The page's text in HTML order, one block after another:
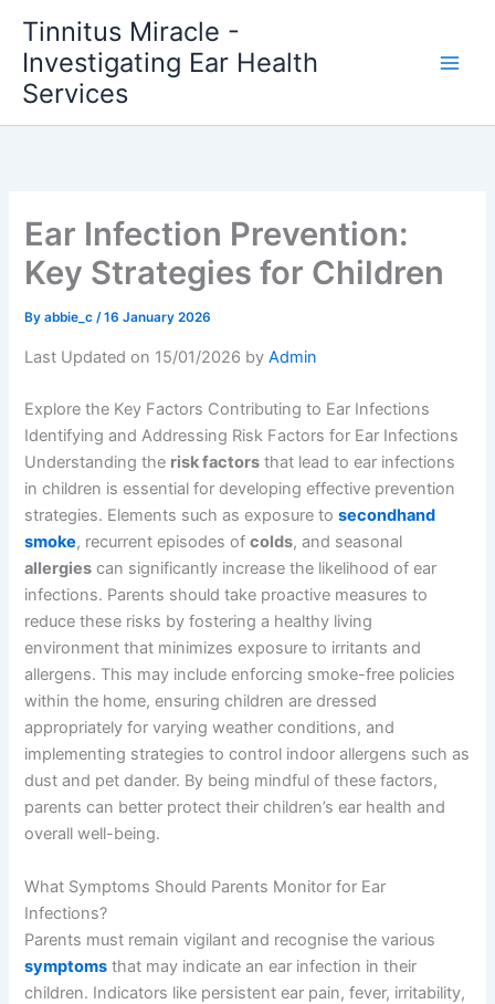
content
Tinnitus Miracle -
Investigating Ear Health
Services
Ear Infection Prevention:
Key Strategies for Children
Byabbie_c/16 January 2026
Last Updated on 15/01/2026 byAdmin
Explore the Key Factors Contributing to Ear Infections
Identifying and Addressing Risk Factors for Ear Infections
Understanding the risk factors that lead to ear infections
in children is essential for developing effective prevention
strategies. Elements such as exposure tosecondhand
smoke, recurrent episodes ofcolds, and seasonal
allergies can significantly increase the likelihood of ear
infections. Parents should take proactive measures to
reduce these risks by fostering a healthy living
environment that minimizes exposure to irritants and
allergens. This may include enforcing smoke-free policies
within the home, ensuring children are dressed
appropriately for varying weather conditions, and
implementing strategies to control indoor allergens such as
dust and pet dander. By being mindful of these factors,
parents can better protect their children’s ear health and
overall well-being.
What Symptoms Should Parents Monitor for Ear
Infections?
Parents must remain vigilant and recognise the various
symptoms that may indicate an ear infection in their
children. Indicators like persistent ear pain, fever, irritability,